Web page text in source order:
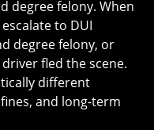
degree felony. When
to DUI
degree felony, or
fled the scene.
different
and long-term